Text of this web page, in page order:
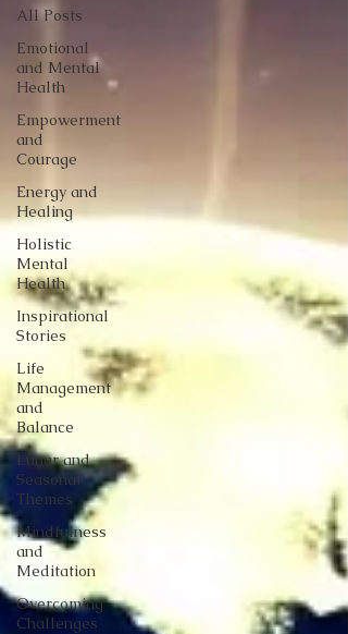
All Posts
Emotional
and Mental
Health
Empowerment
and
Courage
Energy and
Healing
Holistic
Mental
Health
Inspirational
Stories
Life
Management
and
Balance
Lunar and
Seasonal
Themes
Mindfulness
and
Meditation
Overcoming
Challenges